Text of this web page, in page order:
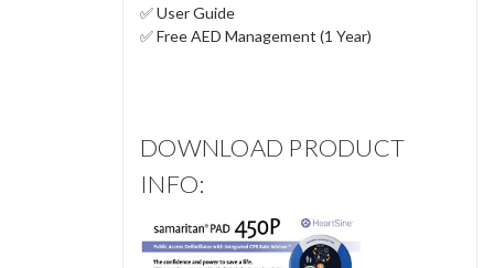
✅ User Guide
✅ Free AED Management (1 Year)
DOWNLOAD PRODUCT
INFO: